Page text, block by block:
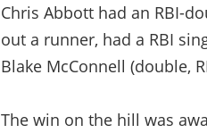
Chris Abbott had an RBI-
out a runner, had a RBI
Blake McConnell (double,
The win on the hill was